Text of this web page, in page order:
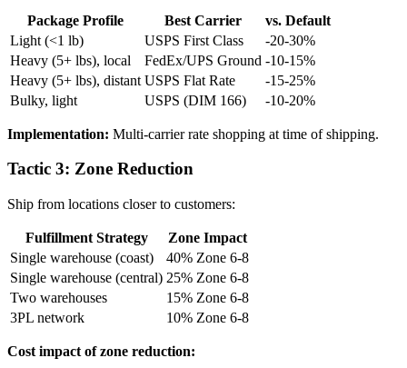
Package Profile Best Carrier
vs. Default
Light (<1 lb)
USPS First Class
-20-30%
Heavy (5+ lbs), local
FedEx/UPS Ground -10-15%
Heavy (5+ lbs), distant USPS Flat Rate
-15-25%
Bulky, light
USPS (DIM 166) -10-20%
Implementation: Multi-carrier rate shopping at time of shipping.
Tactic 3: Zone Reduction
Ship from locations closer to customers:
Fulfillment Strategy
Zone Impact
Single warehouse (coast)
40% Zone 6-8
Single warehouse (central) 25% Zone 6-8
Two warehouses
15% Zone 6-8
3PL network
10% Zone 6-8
Cost impact of zone reduction: